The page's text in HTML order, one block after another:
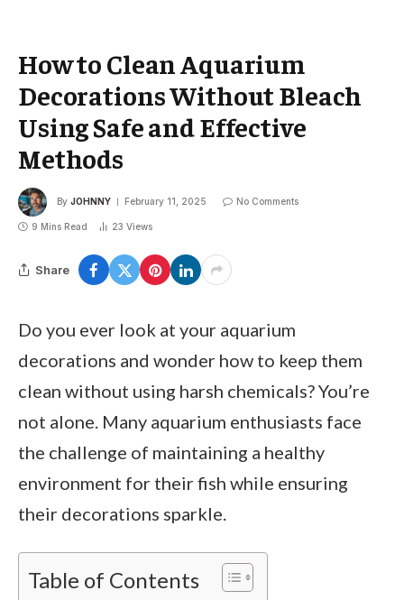
How to Clean Aquarium
Decorations Without Bleach
Using Safe and Effective
Methods
By JOHNNY February 11, 2025 No Comments
9 Mins Read 23 Views
Share
Do you ever look at your aquarium
decorations and wonder how to keep them
clean without using harsh chemicals? You’re
not alone. Many aquarium enthusiasts face
the challenge of maintaining a healthy
environment for their fish while ensuring
their decorations sparkle.
Table of Contents